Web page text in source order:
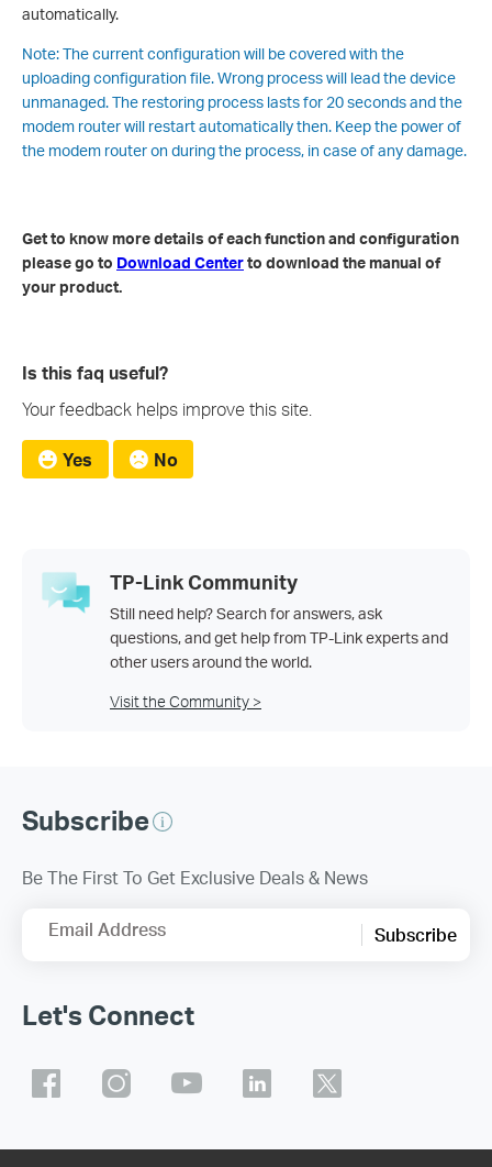
automatically.
Note: The current configuration will be covered with the
uploading configuration file. Wrong process will lead the device
unmanaged. The restoring process lasts for 20 seconds and the
modem router will restart automatically then. Keep the power of
the modem router on during the process, in case of any damage.
Get to know more details of each function and configuration
please go to Download Centerto download the manual of
your product.
Is this faq useful?
Your feedback helps improve this site.
Yes No
TP-Link Community
Still need help? Search for answers, ask
questions, and get help from TP-Link experts and
other users around the world.
Visit the Community >
Subscribe
Be The First To Get Exclusive Deals & News
Email Address Subscribe
Let's Connect